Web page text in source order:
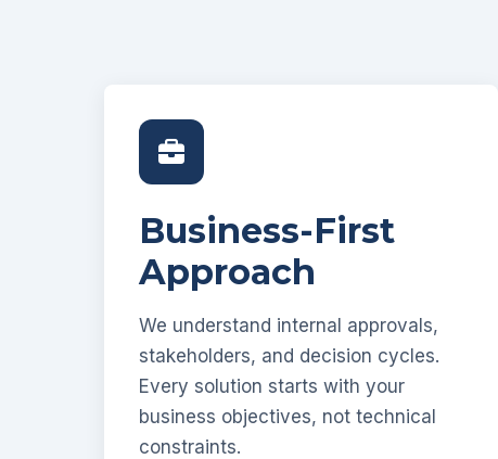
Business-First
Approach
We understand internal approvals,
stakeholders, and decision cycles.
Every solution starts with your
business objectives, not technical
constraints.